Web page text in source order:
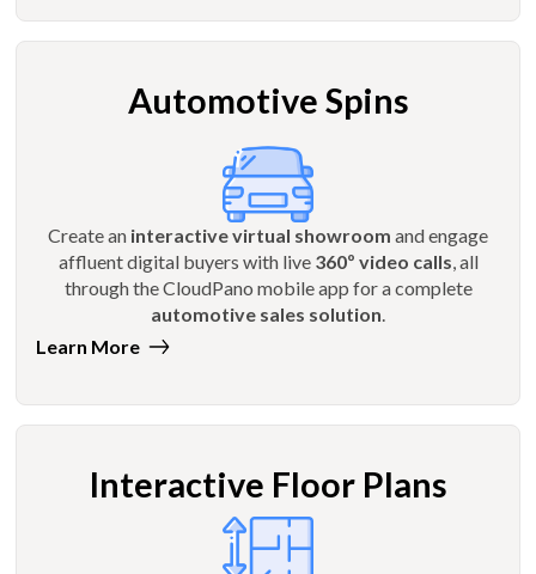
Automotive Spins
Create an interactive virtual showroom and engage
affluent digital buyers with live 360º video calls, all
through the CloudPano mobile app for a complete
automotive sales solution.
Learn More
Interactive Floor Plans